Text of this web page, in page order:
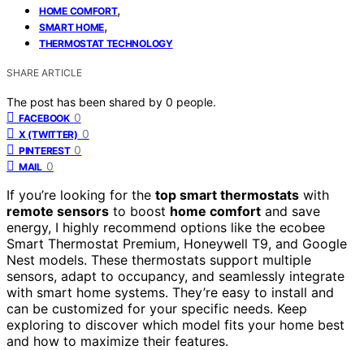
HOME COMFORT,
SMART HOME,
THERMOSTAT TECHNOLOGY
SHARE ARTICLE
The post has been shared by 0 people.
FACEBOOK 0
X (TWITTER) 0
PINTEREST 0
MAIL 0
If you’re looking for the top smart thermostats with
remote sensors to boost home comfort and save
energy, I highly recommend options like the ecobee
Smart Thermostat Premium, Honeywell T9, and Google
Nest models. These thermostats support multiple
sensors, adapt to occupancy, and seamlessly integrate
with smart home systems. They’re easy to install and
can be customized for your specific needs. Keep
exploring to discover which model fits your home best
and how to maximize their features.